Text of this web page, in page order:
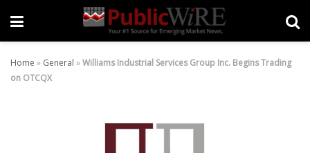
Home » General »Williams Industrial Services Group Inc. Begins Trading
on OTCQX